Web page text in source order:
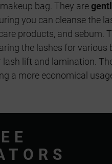
bag. They are
you can cleanse the
products, and sebum.
the lashes for
lash lift and lamination.
a more economical